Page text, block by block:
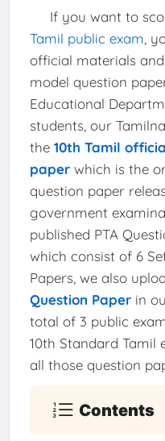
If you want to
Tamil public exam ,
official materials
model question
Educational
students, our
the 10th Tamil
paperwhich is the
question paper
government
published PTA
which consist of 6
Papers, we also
Question Paperin
total of 3 public
10th Standard Tamil
all those question
Contents